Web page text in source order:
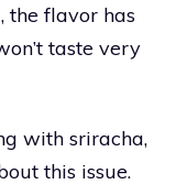
the flavor has
taste very
with sriracha,
this issue.